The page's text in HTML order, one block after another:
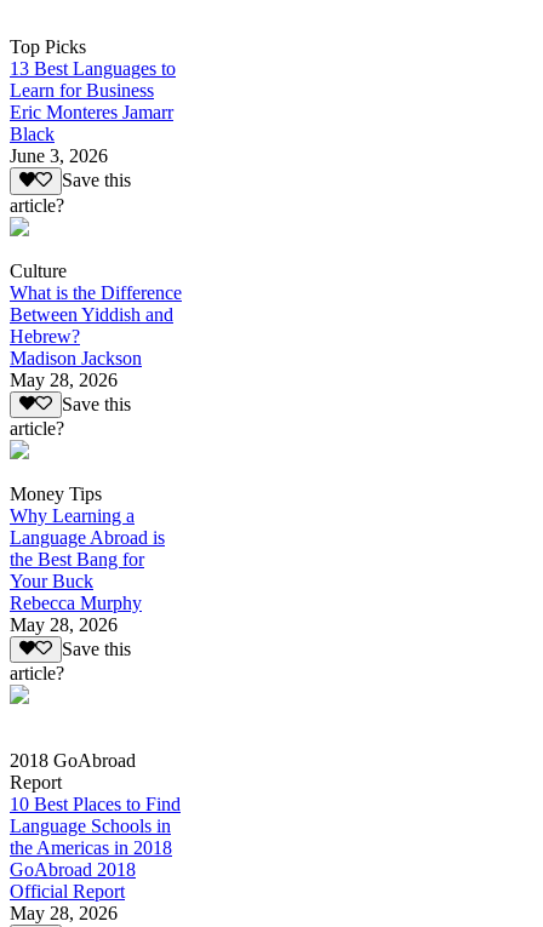
Top Picks
13 Best Languages to
Learn for Business
Eric Monteres Jamarr
Black
June 3, 2026
Save this
article?
Culture
What is the Difference
Between Yiddish and
Hebrew?
Madison Jackson
May 28, 2026
Save this
article?
Money Tips
Why Learning a
Language Abroad is
the Best Bang for
Your Buck
Rebecca Murphy
May 28, 2026
Save this
article?
2018 GoAbroad
Report
10 Best Places to Find
Language Schools in
the Americas in 2018
GoAbroad 2018
Official Report
May 28, 2026